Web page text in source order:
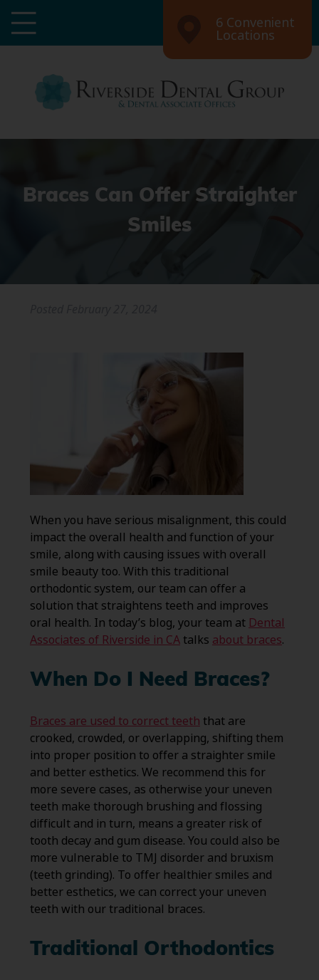
6 Convenient
Locations
Braces Can Offer Straighter
Smiles
When you have serious misalignment, this could
impact the overall health and function of your
smile, along with causing issues with overall
smile beauty too. With this traditional
orthodontic system, our team can offer a
solution that straightens teeth and improves
oral health. In today’s blog, your team at Dental
Associates of Riverside in CAtalks about braces.
When Do I Need Braces?
Braces are used to correct teeth that are
crooked, crowded, or overlapping, shifting them
into proper position to offer a straighter smile
and better esthetics. We recommend this for
more severe cases, as otherwise your uneven
teeth make thorough brushing and flossing
difficult and in turn, means a greater risk of
tooth decay and gum disease. You could also be
more vulnerable to TMJ disorder and bruxism
(teeth grinding). To offer healthier smiles and
better esthetics, we can correct your uneven
teeth with our traditional braces.
Traditional Orthodontics